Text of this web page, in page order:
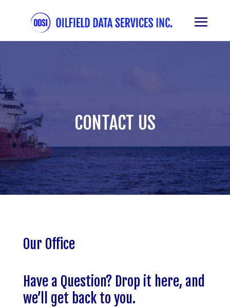
CONTACT US
Our Office
Have a Question? Drop it here, and
we’ll get back to you.